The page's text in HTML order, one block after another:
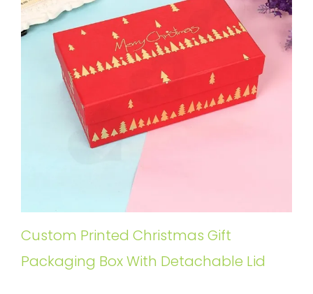
Custom Printed Christmas Gift
Packaging Box With Detachable Lid